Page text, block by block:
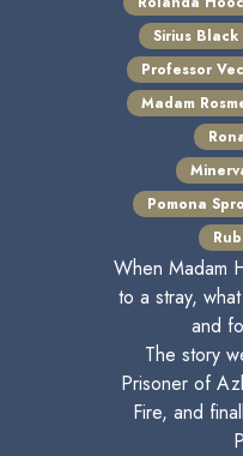
Sirius Black
Professor
Madam
Pomona
When Madam
to a stray,
and
The story
Prisoner of
Fire, and